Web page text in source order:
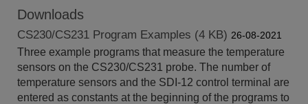
Downloads
CS230/CS231 Program Examples (4 KB) 26-08-2021
Three example programs that measure the temperature
sensors on the CS230/CS231 probe. The number of
temperature sensors and the SDI-12 control terminal are
entered as constants at the beginning of the programs to